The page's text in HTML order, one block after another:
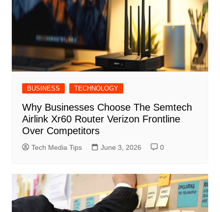
BUSINESS TECHNOLOGY
Why Businesses Choose The Semtech
Airlink Xr60 Router Verizon Frontline
Over Competitors
Tech Media Tips June 3, 2026 0